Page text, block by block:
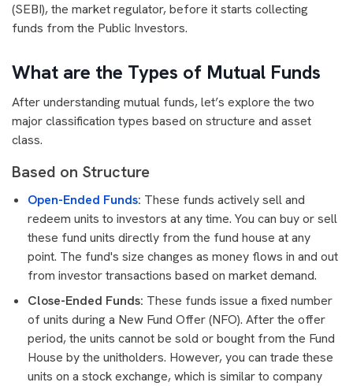
(SEBI), the market regulator, before it starts collecting
funds from the Public Investors.
What are the Types of Mutual Funds
After understanding mutual funds, let’s explore the two
major classification types based on structure and asset
class.
Based on Structure
Open-Ended Funds: These funds actively sell and
redeem units to investors at any time. You can buy or sell
these fund units directly from the fund house at any
point. The fund's size changes as money flows in and out
from investor transactions based on market demand.
Close-Ended Funds: These funds issue a fixed number
of units during a New Fund Offer (NFO). After the offer
period, the units cannot be sold or bought from the Fund
House by the unitholders. However, you can trade these
units on a stock exchange, which is similar to company